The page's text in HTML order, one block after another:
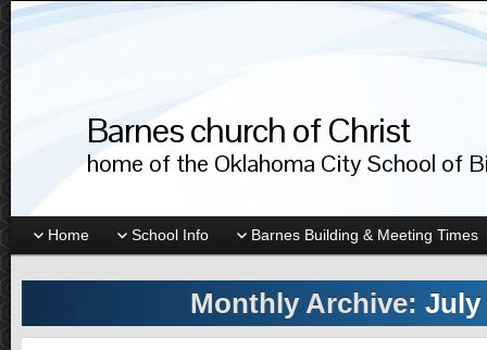
Barnes church of Christ
home of the Oklahoma City School of
Home School Info Barnes Building & Meeting Times
Monthly Archive: July